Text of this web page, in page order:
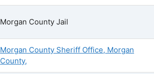
Morgan County Jail
Morgan County Sheriff Office, Morgan
County,